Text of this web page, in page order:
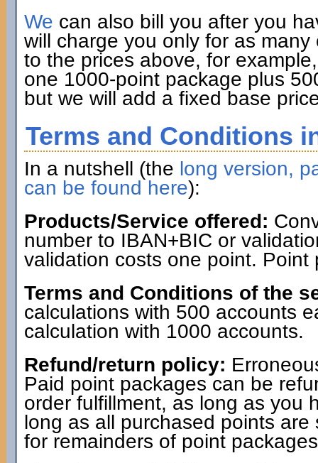
We can also bill you after you
will charge you only for as
to the prices above, for
one 1000-point package plus
but we will add a fixed base
Terms and Conditions
In a nutshell (the long version,
can be found here):
Products/Service offered:
number to IBAN+BIC or
validation costs one point.
Terms and Conditions of the
calculations with 500 accounts
calculation with 1000 accounts.
Refund/return policy:
Paid point packages can be
order fulfillment, as long as you
long as all purchased points
for remainders of point